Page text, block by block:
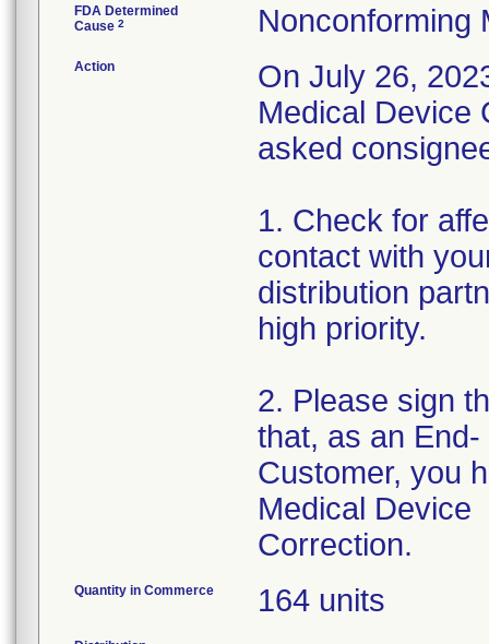
FDA Determined
Cause 2 Nonconforming
Action
On July 26,
Medical Device
asked
1. Check for
contact with
distribution
high priority.
2. Please sign
that, as an End-
Customer, you
Medical Device
Correction.
Quantity in Commerce 164 units